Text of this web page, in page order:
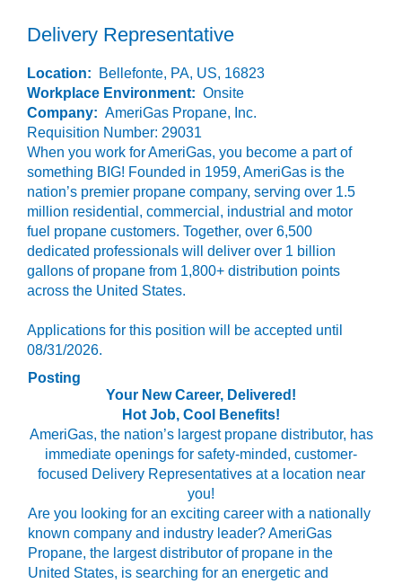
Delivery Representative
Location:
Bellefonte, PA, US, 16823
Workplace Environment: Onsite
Company: AmeriGas Propane, Inc.
Requisition Number: 29031
When you work for AmeriGas, you become a part of
something BIG! Founded in 1959, AmeriGas is the
nation’s premier propane company, serving over 1.5
million residential, commercial, industrial and motor
fuel propane customers. Together, over 6,500
dedicated professionals will deliver over 1 billion
gallons of propane from 1,800+ distribution points
across the United States.
Applications for this position will be accepted until
08/31/2026.
Posting
Your New Career, Delivered!
Hot Job, Cool Benefits!
AmeriGas, the nation’s largest propane distributor, has
immediate openings for safety-minded, customer-
focused Delivery Representatives at a location near
you!
Are you looking for an exciting career with a nationally
known company and industry leader? AmeriGas
Propane, the largest distributor of propane in the
United States, is searching for an energetic and